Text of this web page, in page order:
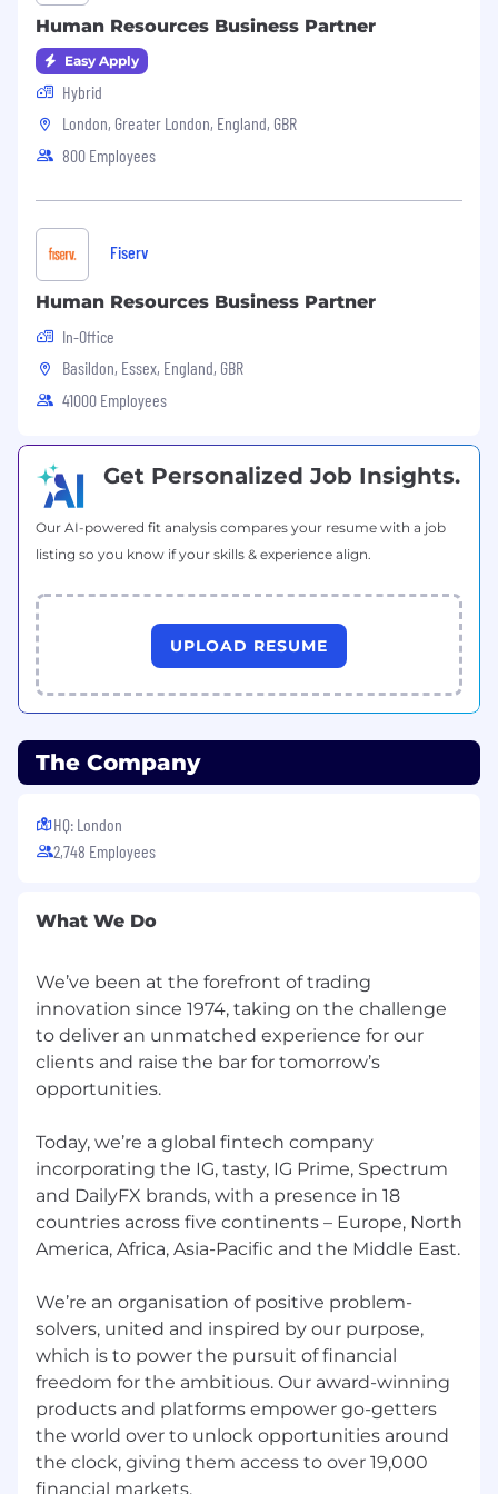
Collaborate with Talent Acquisition on
recruitment strategies and support senior
hiring processes
Input to headcount planning and resource
allocation with a commercial lens
Talent, Performance & Succession
Support performance management cycles,
ensuring quality conversations, fair
calibration, and appropriate differentiation
Coordinate talent reviews and contribute
Coach managers on performance
conversations, development planning, and
addressing underperformance
Own employee relations cases within your
client groups, managing them through to
resolution with professionalism and pace
Partner with the Employee Relations team
and escalate complex/high-risk cases
Build manager confidence in handling
guidance
Embedding High-Performance Culture
principles, role-modelling expected
Support leaders to set clear expectations,
recognise high performance, and address
underperformance consistently
Drive engagement actions within your
into improvements
Change & Organisational Effectiveness
Support organisational design and
restructuring initiatives, contributing to
Help implement change programmes with
clear communication and effective
stakeholder engagement
HR Operations & Core Delivery
Deliver cyclical HR activities with excellence
—performance reviews, compensation
Human Resources Business Partner
Easy Apply
Hybrid
London, Greater London, England, GBR
800 Employees
Fiserv
Human Resources Business Partner
In-Office
Basildon, Essex, England, GBR
41000 Employees
Get Personalized Job Insights.
Our AI-powered fit analysis compares your resume with a job
listing so you know if your skills & experience align.
UPLOAD RESUME
The Company
HQ: London
2,748 Employees
What We Do
We’ve been at the forefront of trading
innovation since 1974, taking on the challenge
to deliver an unmatched experience for our
clients and raise the bar for tomorrow’s
opportunities.
Today, we’re a global fintech company
incorporating the IG, tasty, IG Prime, Spectrum
and DailyFX brands, with a presence in 18
countries across five continents – Europe, North
America, Africa, Asia-Pacific and the Middle East.
We’re an organisation of positive problem-
solvers, united and inspired by our purpose,
which is to power the pursuit of financial
freedom for the ambitious. Our award-winning
products and platforms empower go-getters
the world over to unlock opportunities around
the clock, giving them access to over 19,000
financial markets.